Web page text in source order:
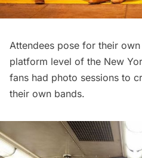
Attendees pose for their
platform level of the New
fans had photo sessions to
their own bands.